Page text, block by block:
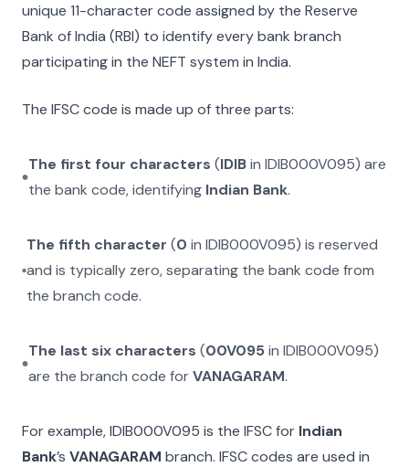
unique 11-character code assigned by the Reserve
Bank of India (RBI) to identify every bank branch
participating in the NEFT system in India.
The IFSC code is made up of three parts:
The first four characters (IDIBin IDIB000V095) are
the bank code, identifying Indian Bank.
The fifth character (0 inIDIB000V095) is reserved
and is typically zero, separating the bank code from
the branch code.
The last six characters (00V095inIDIB000V095)
are the branch code forVANAGARAM.
For example,IDIB000V095 is the IFSC for Indian
Bank’s VANAGARAM branch. IFSC codes are used in